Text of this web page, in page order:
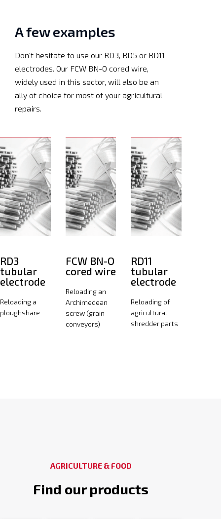
A few examples
Don't hesitate to use our RD3, RD5 or RD11
electrodes. Our FCW BN-O cored wire,
widely used in this sector, will also be an
ally of choice for most of your agricultural
repairs.
RD3
tubular
electrode
Reloading a
ploughshare
FCW BN-O
cored wire
Reloading an
Archimedean
screw (grain
conveyors)
RD11
tubular
electrode
Reloading of
agricultural
shredder parts
AGRICULTURE & FOOD
Find our products